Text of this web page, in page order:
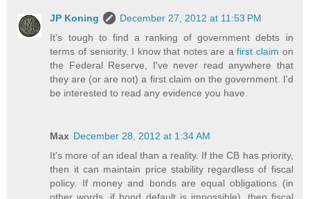
JP Koning
December 27, 2012 at 11:53 PM
It's tough to find a ranking of government debts in
terms of seniority. I know that notes are afirst claim on
the Federal Reserve, I've never read anywhere that
they are (or are not) a first claim on the government. I'd
be interested to read any evidence you have.
Max December 28, 2012 at 1:34 AM
It's more of an ideal than a reality. If the CB has priority,
then it can maintain price stability regardless of fiscal
policy. If money and bonds are equal obligations (in